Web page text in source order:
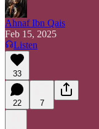
Ahnaf Ibn Qais
Feb 15, 2025
Listen
33
22 7